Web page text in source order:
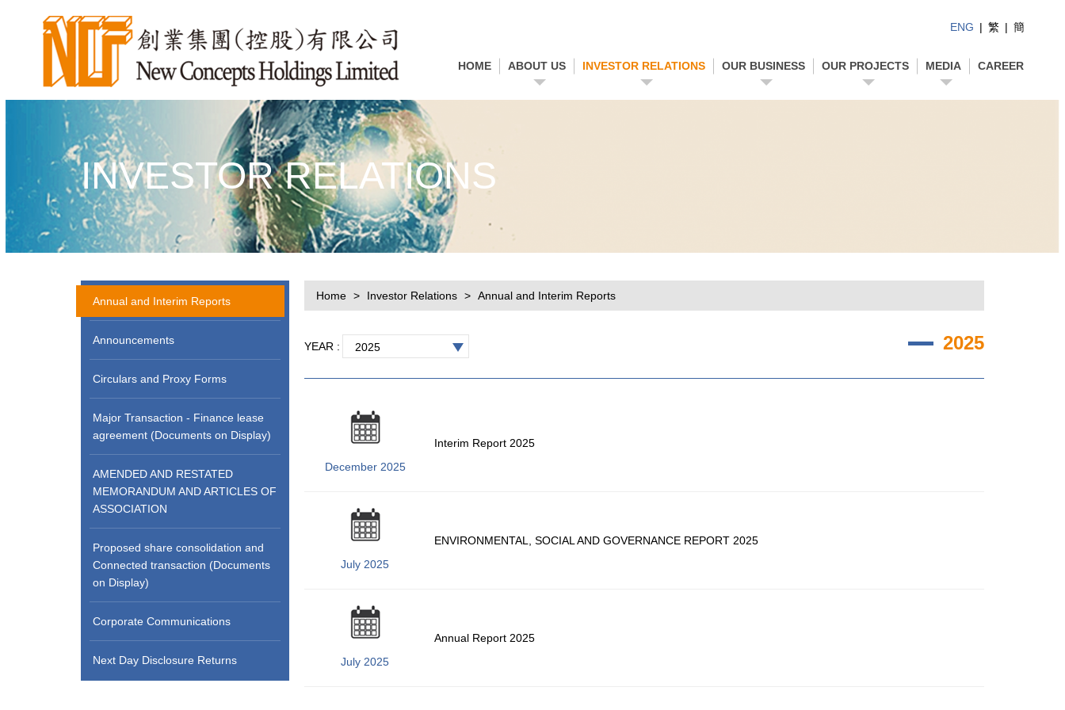
ENG | 繁 | 簡
HOME ABOUT US INVESTOR RELATIONS OUR BUSINESS OUR PROJECTS MEDIA CAREER
INVESTOR RELATIONS
Annual and Interim Reports
Announcements
Circulars and Proxy Forms
Major Transaction - Finance lease
agreement (Documents on Display)
AMENDED AND RESTATED
MEMORANDUM AND ARTICLES OF
ASSOCIATION
Proposed share consolidation and
Connected transaction (Documents
on Display)
Corporate Communications
Next Day Disclosure Returns
Home Investor Relations Annual and Interim Reports
YEAR : 2025 2025
December 2025
Interim Report 2025
July 2025
ENVIRONMENTAL, SOCIAL AND GOVERNANCE REPORT 2025
July 2025
Annual Report 2025